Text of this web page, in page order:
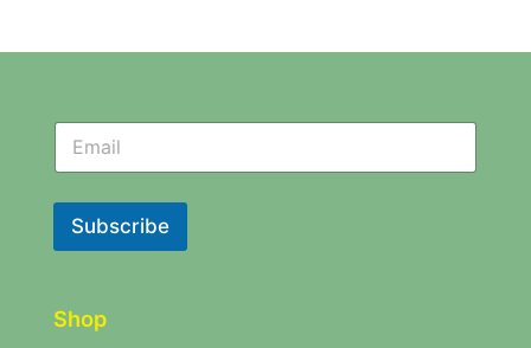
l
t
r
N
w
s
e
e
r
Subscribe
Shop